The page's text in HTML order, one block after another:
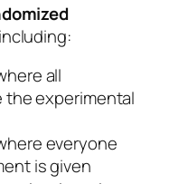
all
the experimental
everyone
is given